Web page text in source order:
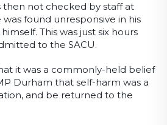
then not checked by staff at
found unresponsive in his
This was just six hours
to the SACU.
it was a commonly-held belief
Durham that self-harm was a
and be returned to the